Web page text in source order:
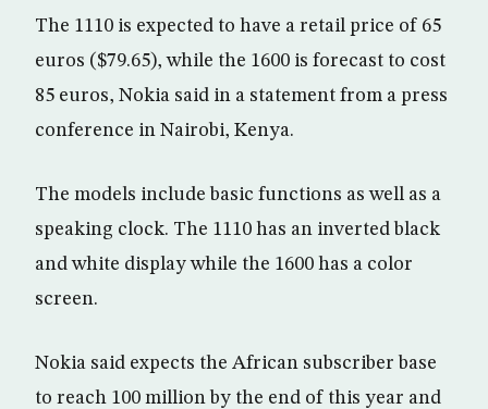
The 1110 is expected to have a retail price of 65
euros ($79.65), while the 1600 is forecast to cost
85 euros, Nokia said in a statement from a press
conference in Nairobi, Kenya.
The models include basic functions as well as a
speaking clock. The 1110 has an inverted black
and white display while the 1600 has a color
screen.
Nokia said expects the African subscriber base
to reach 100 million by the end of this year and